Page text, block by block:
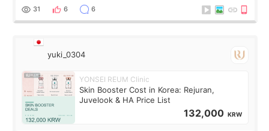
There’s just a small lower-
31 6 6
yuki_0304
YONSEI REUM Clinic
Skin Booster Cost in Korea: Rejuran,
Juvelook & HA Price List
132,000 KRW